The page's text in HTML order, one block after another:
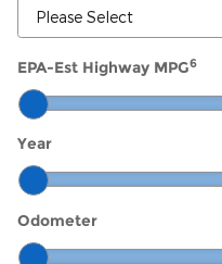
EPA-Est Highway MPG6
Year
Odometer